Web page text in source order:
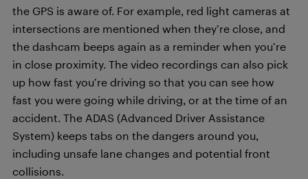
the GPS is aware of. For example, red light cameras at
intersections are mentioned when they’re close, and
the dashcam beeps again as a reminder when you’re
in close proximity. The video recordings can also pick
up how fast you’re driving so that you can see how
fast you were going while driving, or at the time of an
accident. The ADAS (Advanced Driver Assistance
System) keeps tabs on the dangers around you,
including unsafe lane changes and potential front
collisions.